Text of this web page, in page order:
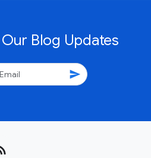
Blog Updates
send